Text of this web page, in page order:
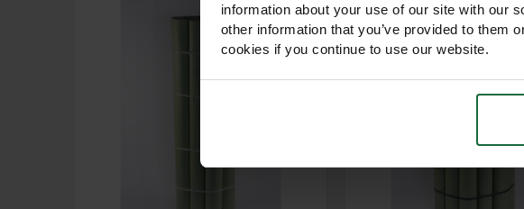
information about your use of our site with our
other information that you’ve provided to them
cookies if you continue to use our website.